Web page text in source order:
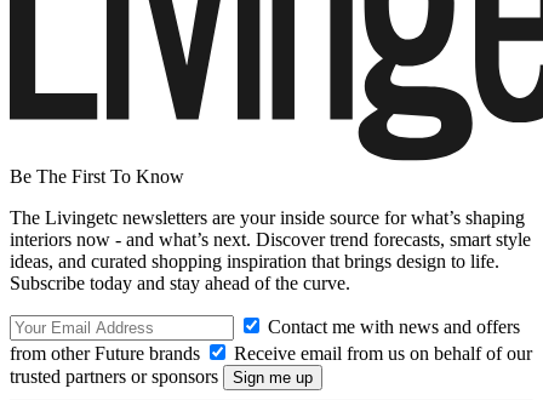
Be The First To Know
The Livingetc newsletters are your inside source for what’s shaping
interiors now - and what’s next. Discover trend forecasts, smart style
ideas, and curated shopping inspiration that brings design to life.
Subscribe today and stay ahead of the curve.
Contact me with news and offers
from other Future brands
Receive email from us on behalf of our
trusted partners or sponsors